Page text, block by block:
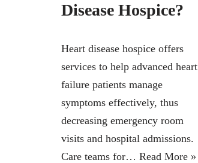
Disease Hospice?
Heart disease hospice offers
services to help advanced heart
failure patients manage
symptoms effectively, thus
decreasing emergency room
visits and hospital admissions.
Care teams for… Read More »